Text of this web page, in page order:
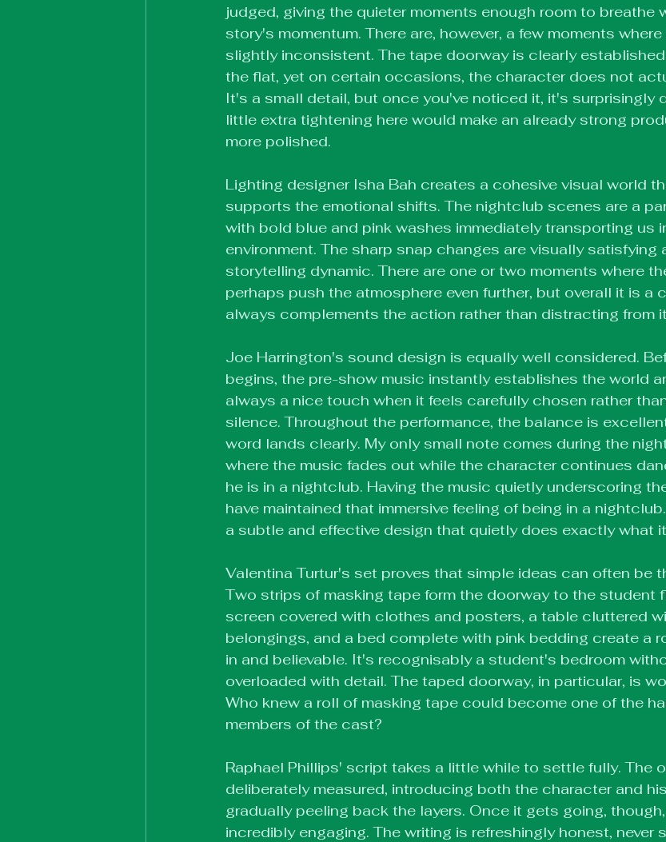
judged, giving the quieter moments enough room to breathe
story's momentum. There are, however, a few moments
slightly inconsistent. The tape doorway is clearly
the flat, yet on certain occasions, the character does not
It's a small detail, but once you've noticed it, it's surprisingly
little extra tightening here would make an already strong
more polished.
Lighting designer Isha Bah creates a cohesive visual world
supports the emotional shifts. The nightclub scenes are a
with bold blue and pink washes immediately transporting us
environment. The sharp snap changes are visually satisfying
storytelling dynamic. There are one or two moments where
perhaps push the atmosphere even further, but overall it is a
always complements the action rather than distracting from
Joe Harrington's sound design is equally well considered.
begins, the pre-show music instantly establishes the world
always a nice touch when it feels carefully chosen rather
silence. Throughout the performance, the balance is
word lands clearly. My only small note comes during the
where the music fades out while the character continues
he is in a nightclub. Having the music quietly underscoring
have maintained that immersive feeling of being in a
a subtle and effective design that quietly does exactly what
Valentina Turtur's set proves that simple ideas can often be
Two strips of masking tape form the doorway to the student
screen covered with clothes and posters, a table cluttered
belongings, and a bed complete with pink bedding create a
in and believable. It's recognisably a student's bedroom
overloaded with detail. The taped doorway, in particular, is
Who knew a roll of masking tape could become one of the
members of the cast?
Raphael Phillips' script takes a little while to settle fully. The
deliberately measured, introducing both the character and
gradually peeling back the layers. Once it gets going,
incredibly engaging. The writing is refreshingly honest, never